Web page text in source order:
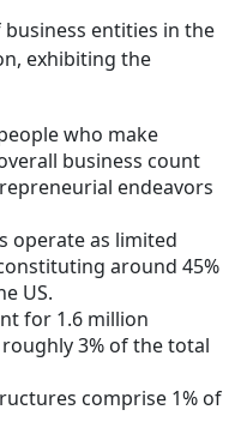
entities in the
exhibiting the
who make
business count
endeavors
operate as limited
around 45%
US.
for 1.6 million
3% of the total
comprise 1% of